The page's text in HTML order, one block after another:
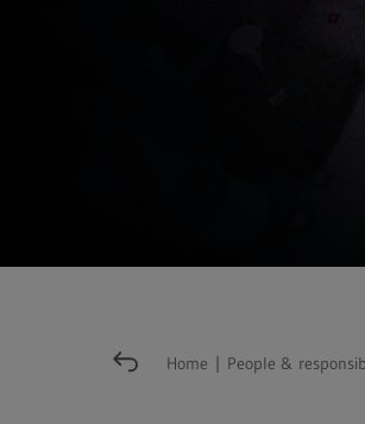
Home | People &